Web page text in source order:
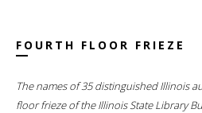
FOURTH FLOOR FRIEZE
The names of 35 distinguished Illinois
floor frieze of the Illinois State Library